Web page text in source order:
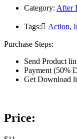
Category: After
Tags: َAction,
Purchase Steps:
Send Product
Payment (50%
Get Download
Price: